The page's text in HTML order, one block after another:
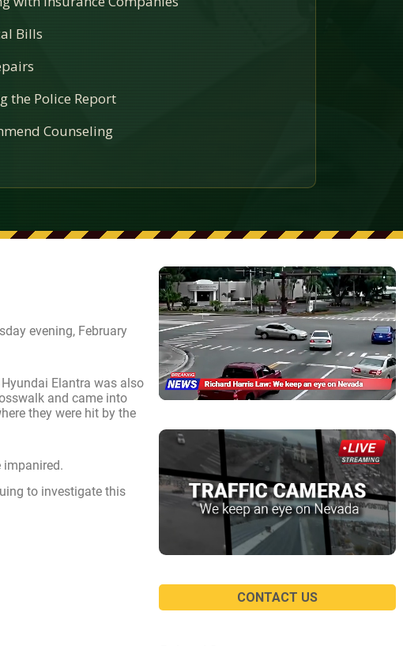
Bills
the Police Report
Counseling
evening, February
Elantra was also
and came into
they were hit by the
impanired.
to investigate this
CONTACT US